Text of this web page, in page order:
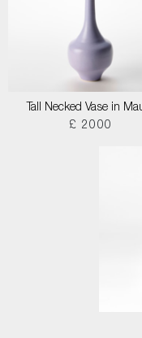
Tall Necked Vase in
£ 2000